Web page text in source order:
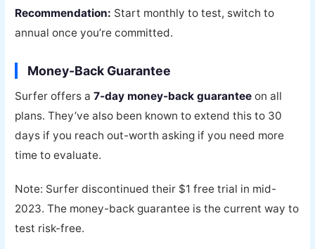
Recommendation: Start monthly to test, switch to
annual once you’re committed.
Money-Back Guarantee
Surfer offers a7-day money-back guarantee on all
plans. They’ve also been known to extend this to 30
days if you reach out-worth asking if you need more
time to evaluate.
Note: Surfer discontinued their $1 free trial in mid-
2023. The money-back guarantee is the current way to
test risk-free.